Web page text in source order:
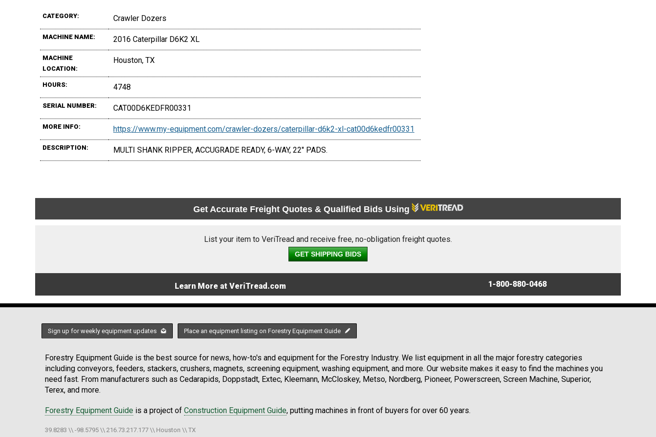
CATEGORY: Crawler Dozers
MACHINE NAME: 2016 Caterpillar D6K2 XL
MACHINE
LOCATION:
Houston, TX
HOURS: 4748
SERIAL NUMBER: CAT00D6KEDFR00331
MORE INFO: https://www.my-equipment.com/crawler-dozers/caterpillar-d6k2-xl-cat00d6kedfr00331
DESCRIPTION: MULTI SHANK RIPPER, ACCUGRADE READY, 6-WAY, 22" PADS.
Get Accurate Freight Quotes & Qualified Bids Using
List your item to VeriTread and receive free, no-obligation freight quotes.
GET SHIPPING BIDS
Learn More at VeriTread.com 1-800-880-0468
Sign up for weekly equipment updates Place an equipment listing on Forestry Equipment Guide
Forestry Equipment Guide is the best source for news, how-to's and equipment for the Forestry Industry. We list equipment in all the major forestry categories
including conveyors, feeders, stackers, crushers, magnets, screening equipment, washing equipment, and more. Our website makes it easy to find the machines you
need fast. From manufacturers such as Cedarapids, Doppstadt, Extec, Kleemann, McCloskey, Metso, Nordberg, Pioneer, Powerscreen, Screen Machine, Superior,
Terex, and more.
Forestry Equipment Guide is a project of Construction Equipment Guide, putting machines in front of buyers for over 60 years.
39.8283 \\ -98.5795 \\ 216.73.217.177 \\ Houston \\ TX